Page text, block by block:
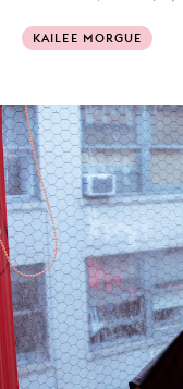
KAILEE MORGUE